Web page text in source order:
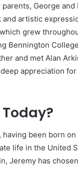
George and
artistic
grew
Bennington
and met Alan
appreciation
been born on
life in the United
Jeremy has